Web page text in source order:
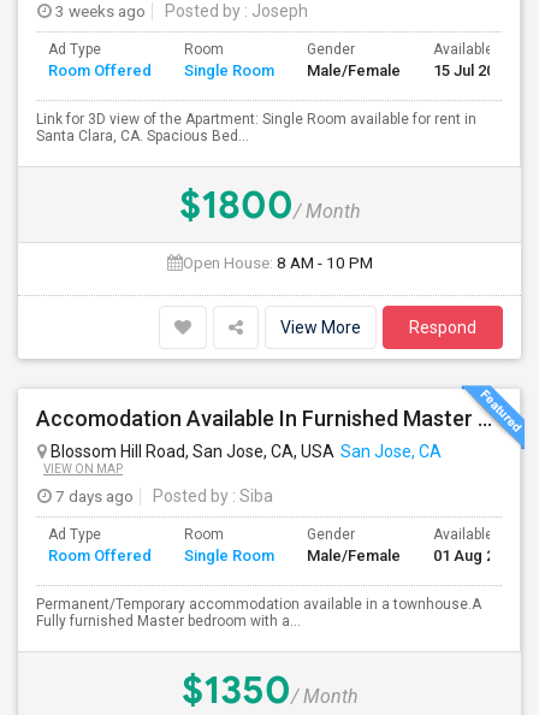
3 weeks ago Posted by : Joseph
Ad Type
Room Offered
Room
Single Room
Gender
Male/Female
Available From
15 Jul 2026
Link for 3D view of the Apartment: Single Room available for rent in
Santa Clara, CA. Spacious Bed...
$1800/ Month
Open House: 8 AM - 10 PM
View More Respond
Accomodation Available In Furnished Master Bedroom
Blossom Hill Road, San Jose, CA, USA San Jose, CA
VIEW ON MAP
7 days ago Posted by : Siba
Ad Type
Room Offered
Room
Single Room
Gender
Male/Female
Available From
01 Aug 2026
Permanent/Temporary accommodation available in a townhouse.A
Fully furnished Master bedroom with a...
$1350/ Month